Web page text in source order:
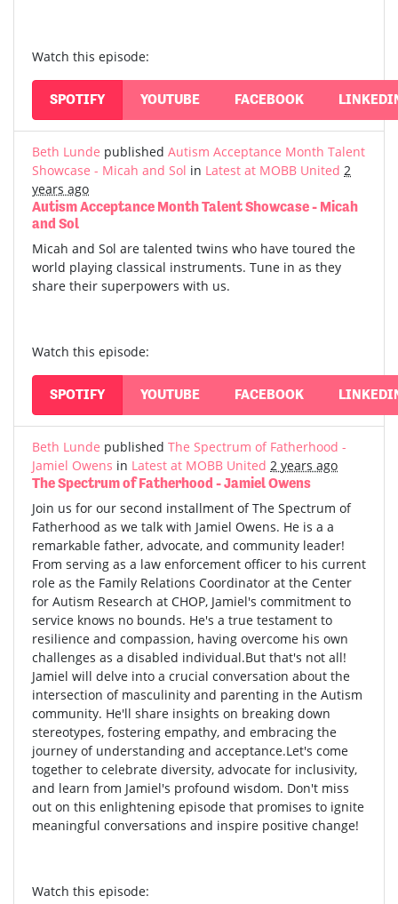
Watch this episode:
SPOTIFY YOUTUBE FACEBOOK
Beth Lunde published Autism Acceptance Month Talent
Showcase - Micah and Sol in Latest at MOBB United 2
years ago
Autism Acceptance Month Talent Showcase - Micah
and Sol
Micah and Sol are talented twins who have toured the
world playing classical instruments. Tune in as they
share their superpowers with us.
Watch this episode:
SPOTIFY YOUTUBE FACEBOOK
Beth Lunde published The Spectrum of Fatherhood -
Jamiel Owens in Latest at MOBB United 2 years ago
The Spectrum of Fatherhood - Jamiel Owens
Join us for our second installment of The Spectrum of
Fatherhood as we talk with Jamiel Owens. He is a a
remarkable father, advocate, and community leader!
From serving as a law enforcement officer to his current
role as the Family Relations Coordinator at the Center
for Autism Research at CHOP, Jamiel's commitment to
service knows no bounds. He's a true testament to
resilience and compassion, having overcome his own
challenges as a disabled individual.But that's not all!
Jamiel will delve into a crucial conversation about the
intersection of masculinity and parenting in the Autism
community. He'll share insights on breaking down
stereotypes, fostering empathy, and embracing the
journey of understanding and acceptance.Let's come
together to celebrate diversity, advocate for inclusivity,
and learn from Jamiel's profound wisdom. Don't miss
out on this enlightening episode that promises to ignite
meaningful conversations and inspire positive change!
Watch this episode: